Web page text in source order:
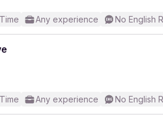
Any experience No English
Any experience No English